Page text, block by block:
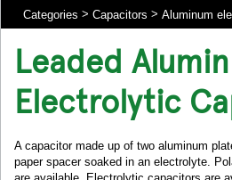
Categories Capacitors Aluminum
Leaded
Electrolytic
A capacitor made up of two aluminum
paper spacer soaked in an electrolyte.